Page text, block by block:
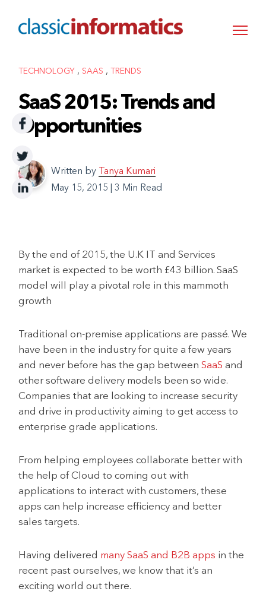
TECHNOLOGY , SAAS , TRENDS
SaaS 2015: Trends and
Opportunities
Written by
Tanya Kumari
May 15, 2015
|3 Min Read
By the end of 2015, the U.K IT and Services
market is expected to be worth £43 billion. SaaS
model will play a pivotal role in this mammoth
growth
Traditional on-premise applications are passé. We
have been in the industry for quite a few years
and never before has the gap betweenSaaS and
other software delivery models been so wide.
Companies that are looking to increase security
and drive in productivity aiming to get access to
enterprise grade applications.
From helping employees collaborate better with
the help of Cloud to coming out with
applications to interact with customers, these
apps can help increase efficiency and better
sales targets.
Having delivered many SaaS and B2B apps in the
recent past ourselves, we know that it’s an
exciting world out there.